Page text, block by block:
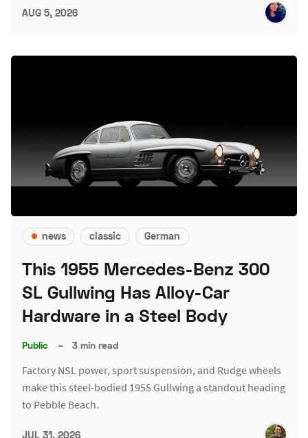
AUG 5, 2026
news classic German
This 1955 Mercedes-Benz 300
SL Gullwing Has Alloy-Car
Hardware in a Steel Body
Public – 3 min read
Factory NSL power, sport suspension, and Rudge wheels
make this steel-bodied 1955 Gullwing a standout heading
to Pebble Beach.
JUL 31, 2026